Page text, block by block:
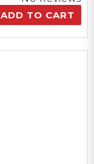
ADD TO CART